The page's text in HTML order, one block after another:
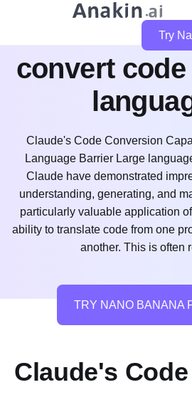
Try
can
convert
Claude's Code Conversion
Language Barrier Large
Claude have demonstrated
understanding, generating, and
particularly valuable application
ability to translate code from one
another. This is often
TRY NANO BANANA
Claude's Code